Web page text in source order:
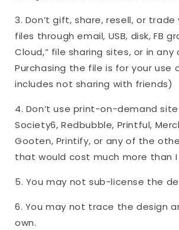
3. Don’t gift, share, resell, or
files through email, USB, disk, FB
Cloud,” file sharing sites, or in any
Purchasing the file is for your use
includes not sharing with friends)
4. Don’t use print-on-demand
Society6, Redbubble, Printful,
Gooten, Printify, or any of the
that would cost much more than I
5. You may not sub-license the
6. You may not trace the design
own.